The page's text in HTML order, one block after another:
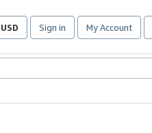
USD
Site
preferences
Sign in My Account